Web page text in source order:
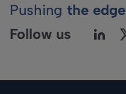
Pushing the edge
Follow us